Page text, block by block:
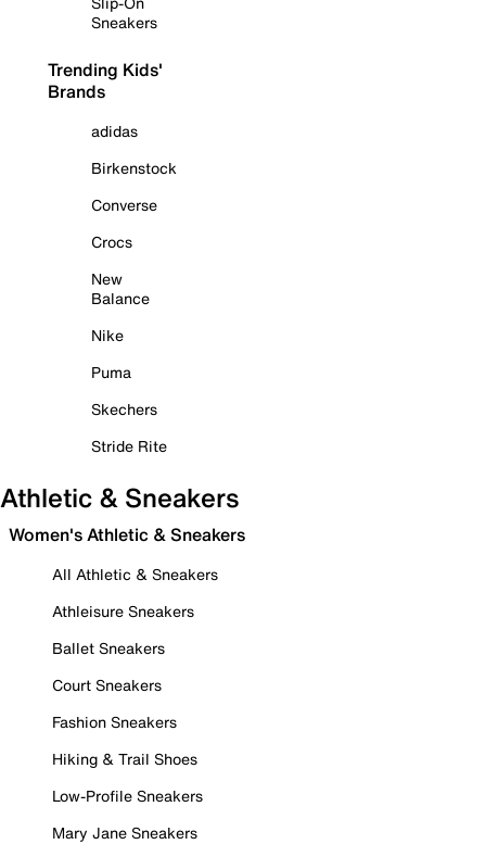
Sneakers
Trending Kids'
Brands
adidas
Birkenstock
Converse
Crocs
New
Balance
Nike
Puma
Skechers
Stride Rite
Athletic & Sneakers
Women's Athletic & Sneakers
All Athletic & Sneakers
Athleisure Sneakers
Ballet Sneakers
Court Sneakers
Fashion Sneakers
Hiking & Trail Shoes
Low-Profile Sneakers
Mary Jane Sneakers